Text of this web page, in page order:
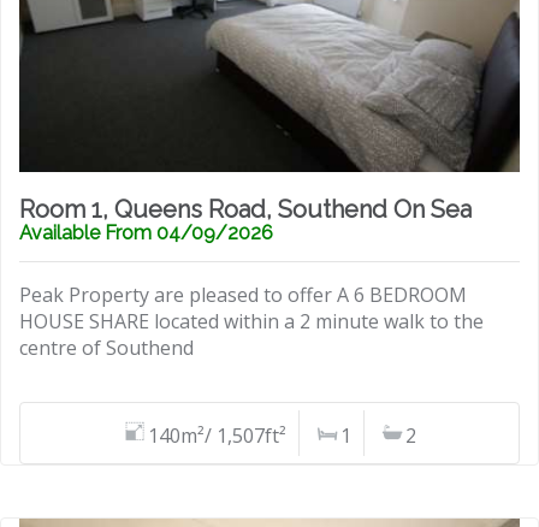
Room 1, Queens Road, Southend On Sea
Available From 04/09/2026
Peak Property are pleased to offer A 6 BEDROOM
HOUSE SHARE located within a 2 minute walk to the
centre of Southend
140m²/ 1,507ft² 1 2